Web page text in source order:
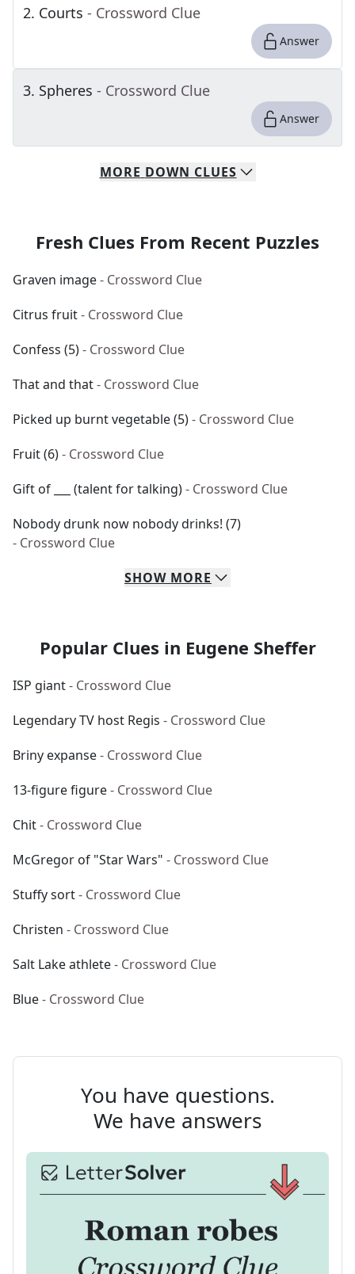
2. Courts - Crossword Clue
Answer
3. Spheres - Crossword Clue
Answer
MORE DOWN CLUES
Fresh Clues From Recent Puzzles
Graven image- Crossword Clue
Citrus fruit- Crossword Clue
Confess (5)- Crossword Clue
That and that- Crossword Clue
Picked up burnt vegetable (5)- Crossword Clue
Fruit (6)- Crossword Clue
Gift of ___ (talent for talking)- Crossword Clue
Nobody drunk now nobody drinks! (7)
- Crossword Clue
SHOW MORE
Popular Clues in Eugene Sheffer
ISP giant- Crossword Clue
Legendary TV host Regis - Crossword Clue
Briny expanse- Crossword Clue
13-figure figure- Crossword Clue
Chit- Crossword Clue
McGregor of "Star Wars" - Crossword Clue
Stuffy sort- Crossword Clue
Christen - Crossword Clue
Salt Lake athlete- Crossword Clue
Blue- Crossword Clue
You have questions.
We have answers